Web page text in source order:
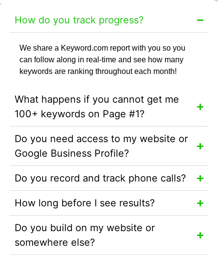
How do you track progress?
We share a Keyword.com report with you so you
can follow along in real-time and see how many
keywords are ranking throughout each month!
What happens if you cannot get me
100+ keywords on Page #1?
Do you need access to my website or
Google Business Profile?
Do you record and track phone calls?
How long before I see results?
Do you build on my website or
somewhere else?